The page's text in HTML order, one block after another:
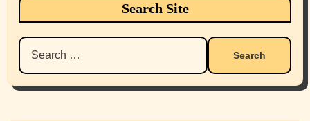
Search Site
Search
for: